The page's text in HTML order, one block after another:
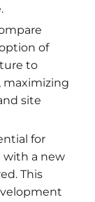
of
to
maximizing
site
for
with a new
This